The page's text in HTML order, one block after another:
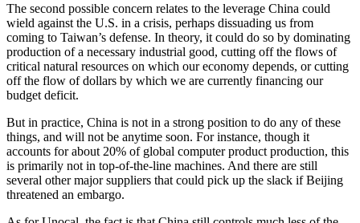
The second possible concern relates to the leverage China could
wield against the U.S. in a crisis, perhaps dissuading us from
coming to Taiwan’s defense. In theory, it could do so by dominating
production of a necessary industrial good, cutting off the flows of
critical natural resources on which our economy depends, or cutting
off the flow of dollars by which we are currently financing our
budget deficit.
But in practice, China is not in a strong position to do any of these
things, and will not be anytime soon. For instance, though it
accounts for about 20% of global computer product production, this
is primarily not in top-of-the-line machines. And there are still
several other major suppliers that could pick up the slack if Beijing
threatened an embargo.